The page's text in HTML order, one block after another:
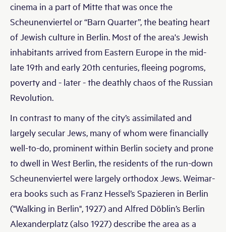
cinema in a part of Mitte that was once the
Scheunenviertel or “Barn Quarter”, the beating heart
of Jewish culture in Berlin. Most of the area's Jewish
inhabitants arrived from Eastern Europe in the mid-
late 19th and early 20th centuries, fleeing pogroms,
poverty and - later - the deathly chaos of the Russian
Revolution.
In contrast to many of the city’s assimilated and
largely secular Jews, many of whom were financially
well-to-do, prominent within Berlin society and prone
to dwell in West Berlin, the residents of the run-down
Scheunenviertel were largely orthodox Jews. Weimar-
era books such as Franz Hessel’s Spazieren in Berlin
("Walking in Berlin", 1927) and Alfred Döblin’s Berlin
Alexanderplatz (also 1927) describe the area as a